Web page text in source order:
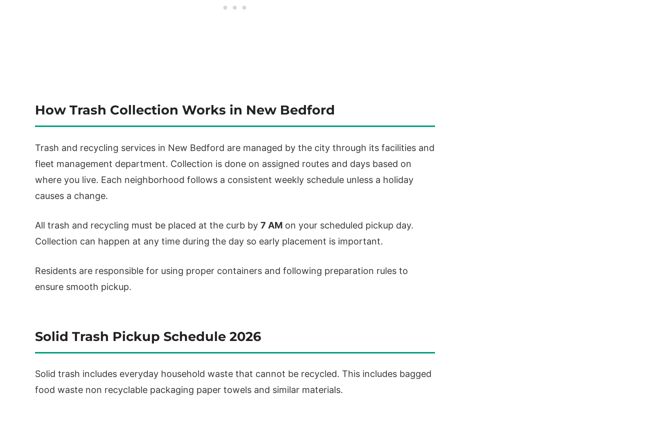
How Trash Collection Works in New Bedford
Trash and recycling services in New Bedford are managed by the city through its facilities and
fleet management department. Collection is done on assigned routes and days based on
where you live. Each neighborhood follows a consistent weekly schedule unless a holiday
causes a change.
All trash and recycling must be placed at the curb by 7 AMon your scheduled pickup day.
Collection can happen at any time during the day so early placement is important.
Residents are responsible for using proper containers and following preparation rules to
ensure smooth pickup.
Solid Trash Pickup Schedule 2026
Solid trash includes everyday household waste that cannot be recycled. This includes bagged
food waste non recyclable packaging paper towels and similar materials.